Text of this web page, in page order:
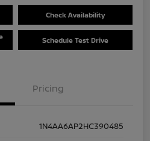
Check Availability
Schedule Test Drive
Pricing
1N4AA6AP2HC390485